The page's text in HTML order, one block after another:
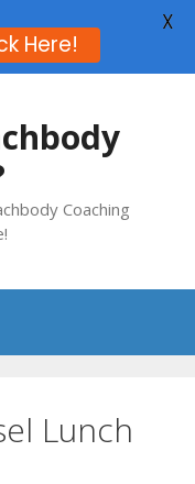
Coaching
Lunch
Here!
X